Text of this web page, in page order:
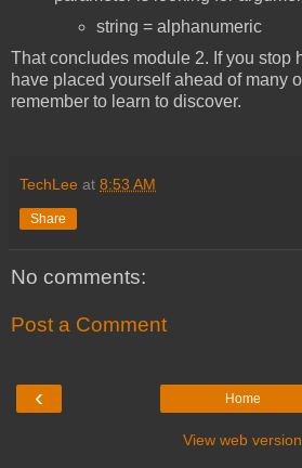
string = alphanumeric
That concludes module 2. If you stop
have placed yourself ahead of many
remember to learn to discover.
TechLee at 8:53 AM
Share
No comments:
Post a Comment
‹ Home
View web version